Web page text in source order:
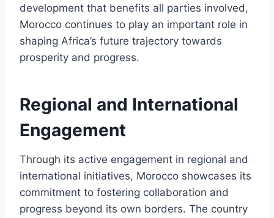
development that benefits all parties involved,
Morocco continues to play an important role in
shaping Africa’s future trajectory towards
prosperity and progress.
Regional and International
Engagement
Through its active engagement in regional and
international initiatives, Morocco showcases its
commitment to fostering collaboration and
progress beyond its own borders. The country